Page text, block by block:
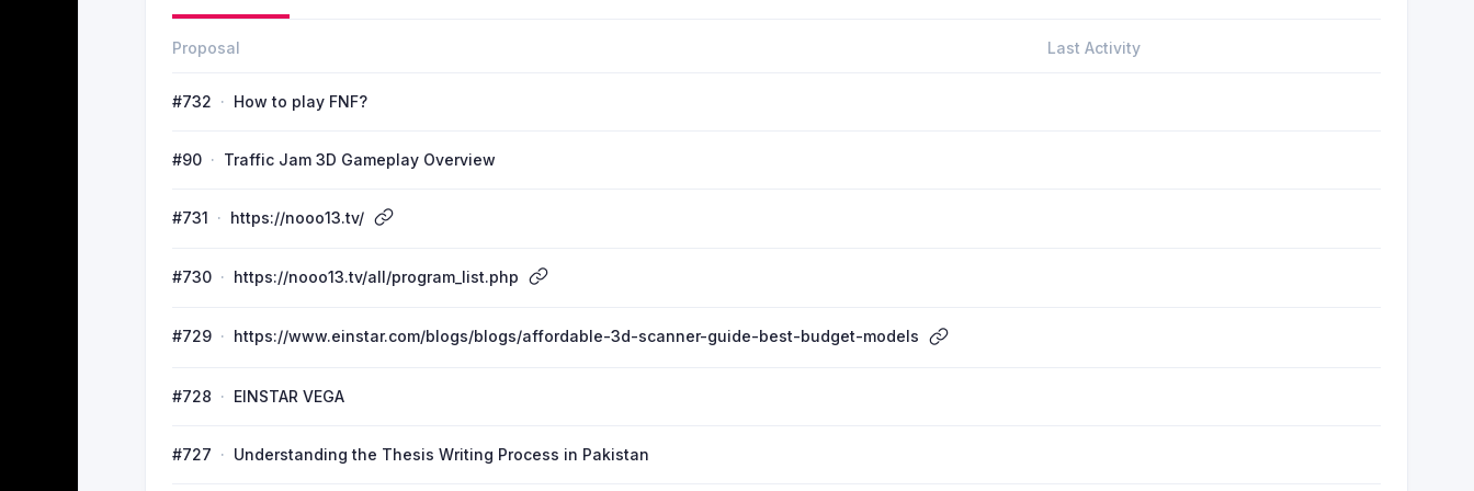
Proposal Last Activity
#732 How to play FNF?
#90 Traffic Jam 3D Gameplay Overview
#731 https://nooo13.tv/
#730 https://nooo13.tv/all/program_list.php
#729 https://www.einstar.com/blogs/blogs/affordable-3d-scanner-guide-best-budget-models
#728 EINSTAR VEGA
#727 Understanding the Thesis Writing Process in Pakistan